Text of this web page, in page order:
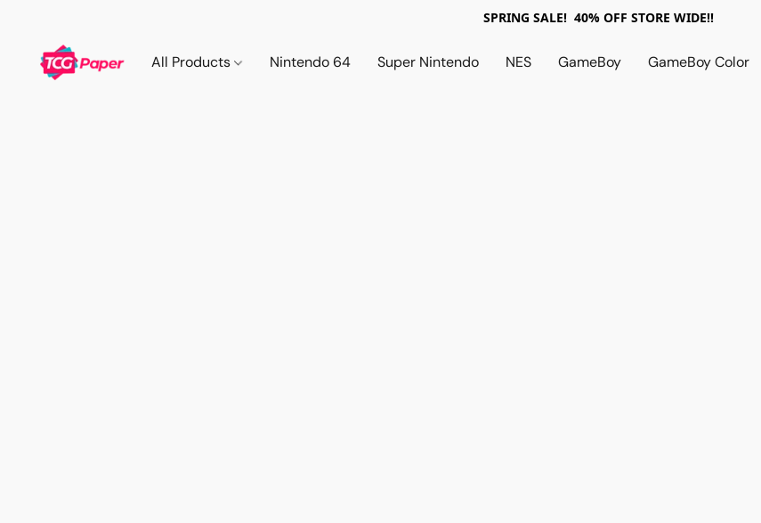
SPRING SALE! 40% OFF STORE WIDE!!
All Products Nintendo 64 Super Nintendo NES GameBoy GameBoy Color